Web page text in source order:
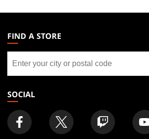
THE
GATHERING
FOOTER
FIND A STORE
store
SOCIAL